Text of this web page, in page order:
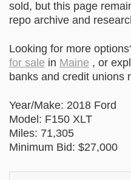
sold, but this page
repo archive and
Looking for more
for sale in Maine , or
banks and credit unions
Year/Make: 2018 Ford
Model: F150 XLT
Miles: 71,305
Minimum Bid: $27,000